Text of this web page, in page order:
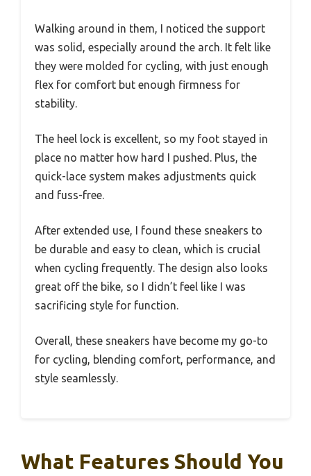
Walking around in them, I noticed the support
was solid, especially around the arch. It felt like
they were molded for cycling, with just enough
flex for comfort but enough firmness for
stability.
The heel lock is excellent, so my foot stayed in
place no matter how hard I pushed. Plus, the
quick-lace system makes adjustments quick
and fuss-free.
After extended use, I found these sneakers to
be durable and easy to clean, which is crucial
when cycling frequently. The design also looks
great off the bike, so I didn’t feel like I was
sacrificing style for function.
Overall, these sneakers have become my go-to
for cycling, blending comfort, performance, and
style seamlessly.
What Features Should You